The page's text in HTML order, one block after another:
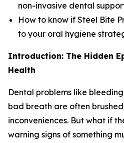
non-invasive dental
How to know if Steel Bite
to your oral hygiene
Introduction: The Hidden
Health
Dental problems like
bad breath are often
inconveniences. But what if
warning signs of something